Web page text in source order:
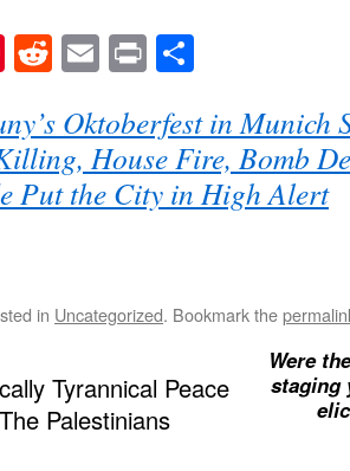
Pinterest
RedditEmail
Print
Oktoberfest in Munich
House Fire, Bomb
Put the City in High Alert
in Uncategorized. Bookmark the
Tyrannical Peace
Palestinians
Were
staging